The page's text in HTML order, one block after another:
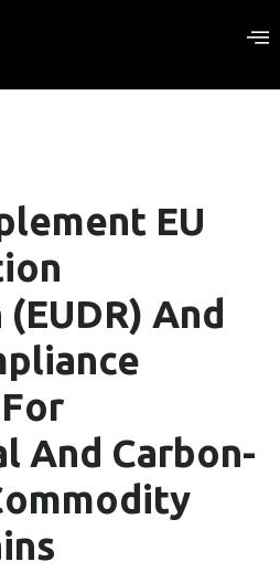
EU
And
And Carbon-